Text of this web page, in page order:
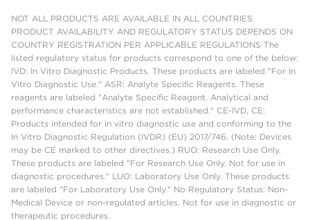
NOT ALL PRODUCTS ARE AVAILABLE IN ALL COUNTRIES.
PRODUCT AVAILABILITY AND REGULATORY STATUS DEPENDS ON
COUNTRY REGISTRATION PER APPLICABLE REGULATIONS The
listed regulatory status for products correspond to one of the below:
IVD: In Vitro Diagnostic Products. These products are labeled "For In
Vitro Diagnostic Use." ASR: Analyte Specific Reagents. These
reagents are labeled "Analyte Specific Reagent. Analytical and
performance characteristics are not established." CE-IVD, CE:
Products intended for in vitro diagnostic use and conforming to the
In Vitro Diagnostic Regulation (IVDR) (EU) 2017/746. (Note: Devices
may be CE marked to other directives.) RUO: Research Use Only.
These products are labeled "For Research Use Only. Not for use in
diagnostic procedures." LUO: Laboratory Use Only. These products
are labeled "For Laboratory Use Only." No Regulatory Status: Non-
Medical Device or non-regulated articles. Not for use in diagnostic or
therapeutic procedures.